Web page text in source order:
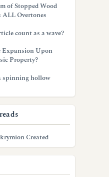
of Stopped Wood
ALL Overtones
count as a wave?
Expansion Upon
Property?
spinning hollow
Created